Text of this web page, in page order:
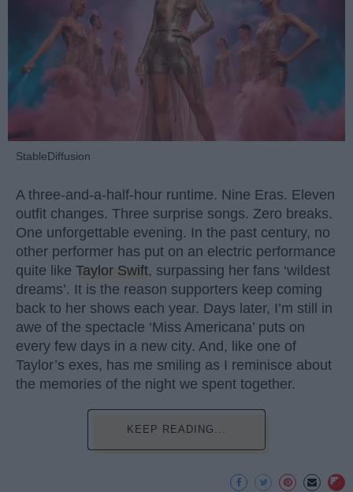
StableDiffusion
A three-and-a-half-hour runtime. Nine Eras. Eleven
outfit changes. Three surprise songs. Zero breaks.
One unforgettable evening. In the past century, no
other performer has put on an electric performance
quite like Taylor Swift, surpassing her fans ‘wildest
dreams’. It is the reason supporters keep coming
back to her shows each year. Days later, I’m still in
awe of the spectacle ‘Miss Americana’ puts on
every few days in a new city. And, like one of
Taylor’s exes, has me smiling as I reminisce about
the memories of the night we spent together.
KEEP READING...